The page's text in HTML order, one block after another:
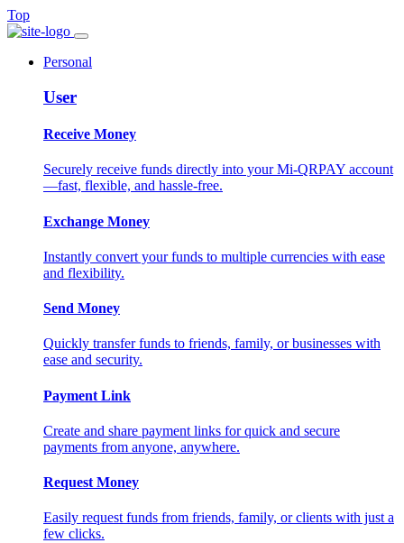
Top
Personal
User
Receive Money
Securely receive funds directly into your Mi-QRPAY account
—fast, flexible, and hassle-free.
Exchange Money
Instantly convert your funds to multiple currencies with ease
and flexibility.
Send Money
Quickly transfer funds to friends, family, or businesses with
ease and security.
Payment Link
Create and share payment links for quick and secure
payments from anyone, anywhere.
Request Money
Easily request funds from friends, family, or clients with just a
few clicks.